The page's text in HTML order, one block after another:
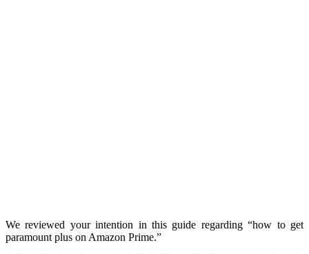
We reviewed your intention in this guide regarding “how to get
paramount plus on Amazon Prime.”